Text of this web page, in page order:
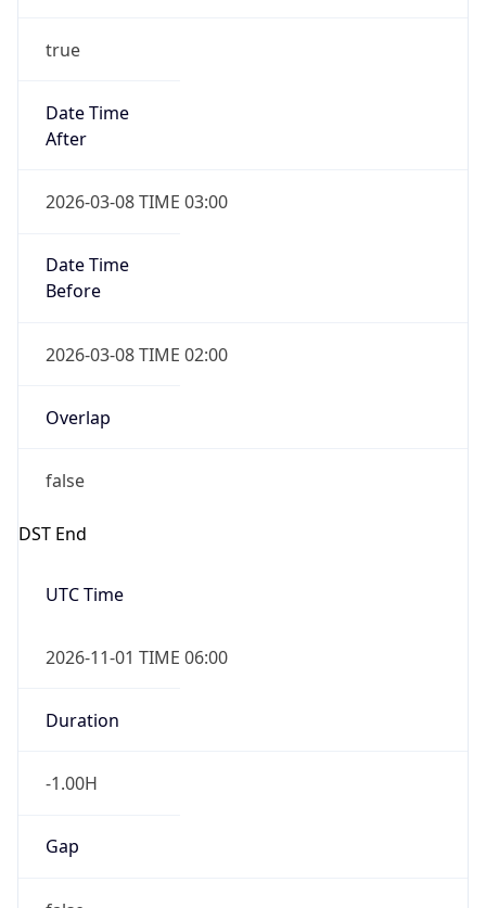
true
Date Time
After
2026-03-08 TIME 03:00
Date Time
Before
2026-03-08 TIME 02:00
Overlap
false
DST End
UTC Time
2026-11-01 TIME 06:00
Duration
-1.00H
Gap